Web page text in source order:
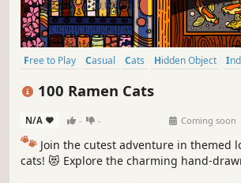
Free to Play Casual Cats Hidden Object
100 Ramen Cats
N/A - - Coming soon
🐾 Join the cutest adventure in themed
cats! 😻 Explore the charming hand-